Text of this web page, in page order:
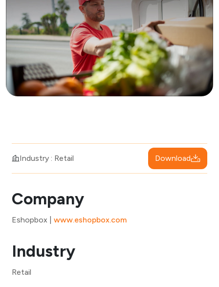
Industry : Retail Download
Company
Eshopbox | www.eshopbox.com
Industry
Retail